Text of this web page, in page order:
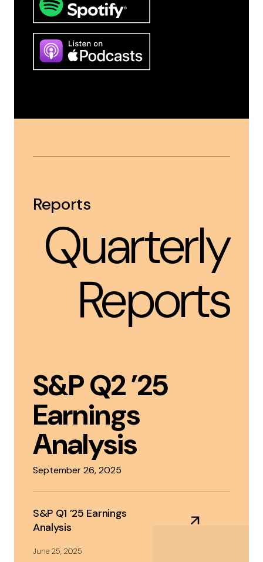
Reports
Quarterly
Reports
S&P Q2 ’25
Earnings
Analysis
September 26, 2025
S&P Q1 ’25 Earnings
Analysis
June 25, 2025